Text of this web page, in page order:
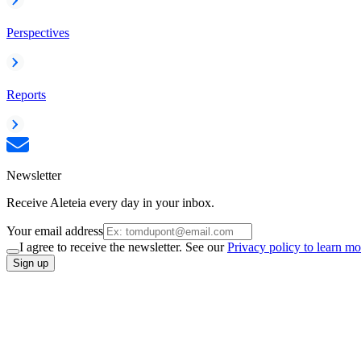
Perspectives
Reports
Newsletter
Receive Aleteia every day in your inbox.
Your email address
I agree to receive the newsletter. See ourPrivacy policy to learn
Sign up